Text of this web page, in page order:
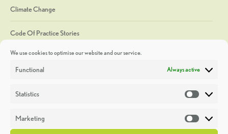
We use cookies to optimise our website and our service.
Functional Always active
Statistics
Marketing
Climate Change
Code Of Practice Stories
Discoveries
Heritage Week